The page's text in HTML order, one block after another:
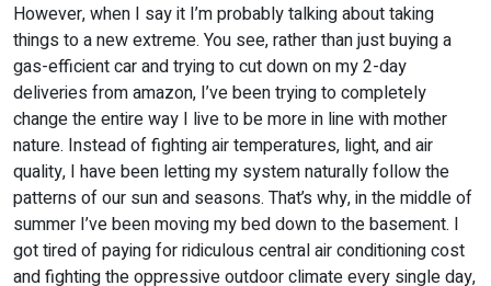
However, when I say it I’m probably talking about taking
things to a new extreme. You see, rather than just buying a
gas-efficient car and trying to cut down on my 2-day
deliveries from amazon, I’ve been trying to completely
change the entire way I live to be more in line with mother
nature. Instead of fighting air temperatures, light, and air
quality, I have been letting my system naturally follow the
patterns of our sun and seasons. That’s why, in the middle of
summer I’ve been moving my bed down to the basement. I
got tired of paying for ridiculous central air conditioning cost
and fighting the oppressive outdoor climate every single day,